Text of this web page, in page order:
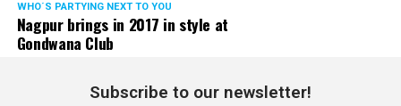
WHO´S PARTYING NEXT TO YOU
Nagpur brings in 2017 in style at
Gondwana Club
Subscribe to our newsletter!